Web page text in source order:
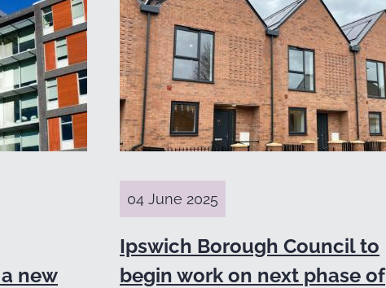
new
04 June 2025
Ipswich Borough Council to
begin work on next phase of